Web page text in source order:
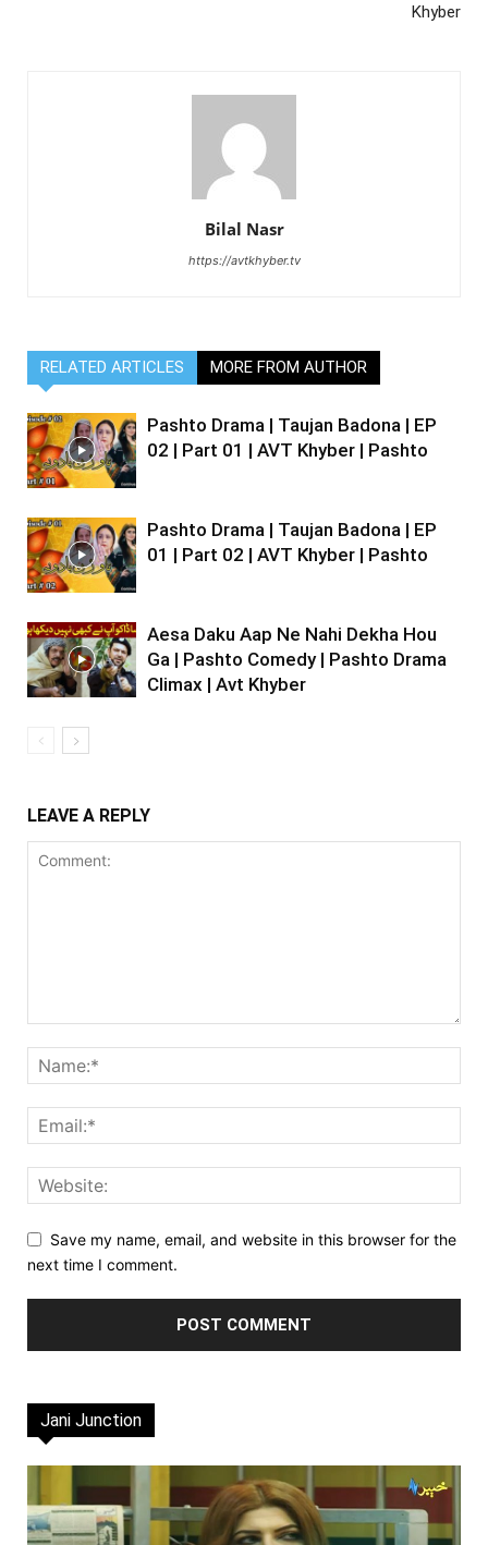
Khyber
Bilal Nasr
https://avtkhyber.tv
RELATED ARTICLES MORE FROM AUTHOR
Pashto Drama | Taujan Badona | EP
02 | Part 01 | AVT Khyber | Pashto
Pashto Drama | Taujan Badona | EP
01 | Part 02 | AVT Khyber | Pashto
Aesa Daku Aap Ne Nahi Dekha Hou
Ga | Pashto Comedy | Pashto Drama
Climax | Avt Khyber
LEAVE A REPLY
Save my name, email, and website in this browser for the
next time I comment.
Jani Junction